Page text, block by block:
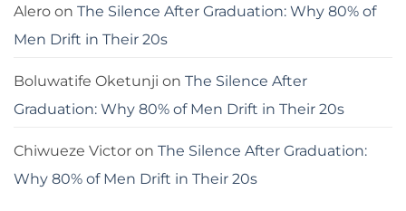
Alero on The Silence After Graduation: Why 80% of
Men Drift in Their 20s
Boluwatife Oketunji on The Silence After
Graduation: Why 80% of Men Drift in Their 20s
Chiwueze Victor on The Silence After Graduation:
Why 80% of Men Drift in Their 20s